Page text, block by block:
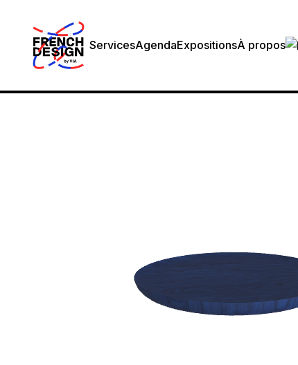
ServicesAgendaExpositionsÀ propos